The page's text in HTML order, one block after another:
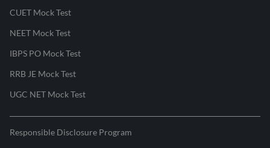
CUET Mock Test
NEET Mock Test
IBPS PO Mock Test
RRB JE Mock Test
UGC NET Mock Test
Responsible Disclosure Program